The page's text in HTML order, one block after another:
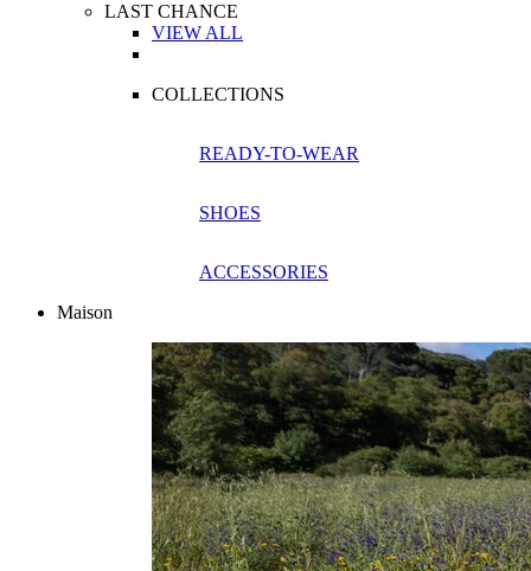
LAST CHANCE
VIEW ALL
COLLECTIONS
READY-TO-WEAR
SHOES
ACCESSORIES
Maison